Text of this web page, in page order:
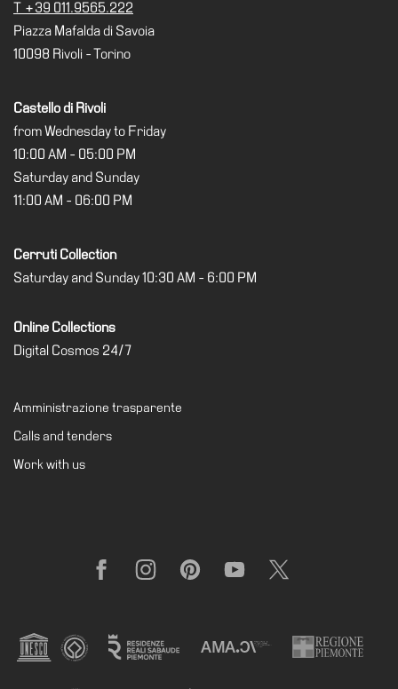
T +39 011.9565.222
Piazza Mafalda di Savoia
10098 Rivoli - Torino
Castello di Rivoli
from Wednesday to Friday
10:00 AM - 05:00 PM
Saturday and Sunday
11:00 AM - 06:00 PM
Cerruti Collection
Saturday and Sunday 10:30 AM - 6:00 PM
Online Collections
Digital Cosmos 24/7
Amministrazione trasparente
Calls and tenders
Work with us
FacebookInstagramPinterestYouTube X